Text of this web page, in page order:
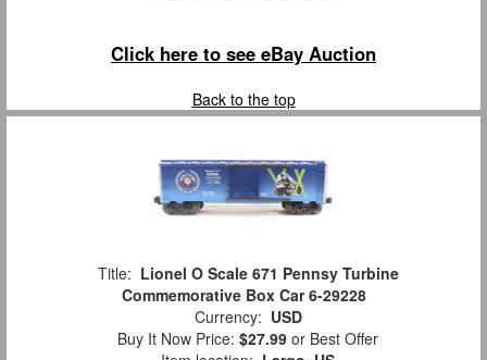
Click here to see eBay Auction
Back to the top
Title: Lionel O Scale 671 Pennsy Turbine
Commemorative Box Car 6-29228
Currency: USD
Buy It Now Price: $27.99 or Best Offer